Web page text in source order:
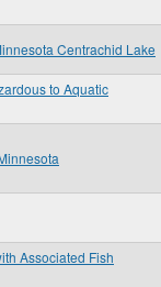
Centrachid Lake
to Aquatic
Associated Fish